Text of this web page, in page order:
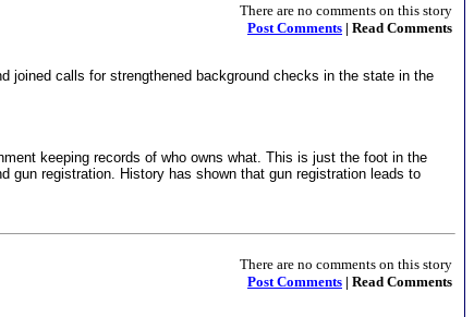
There are no comments on this story
Post Comments | Read Comments
joined calls for strengthened background checks in the state in the
keeping records of who owns what. This is just the foot in the
gun registration. History has shown that gun registration leads to
There are no comments on this story
Post Comments | Read Comments